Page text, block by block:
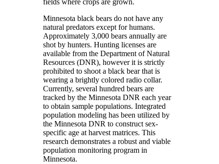
fields where crops are grown.
Minnesota black bears do not have any
natural predators except for humans.
Approximately 3,000 bears annually are
shot by hunters. Hunting licenses are
available from the Department of Natural
Resources (DNR), however it is strictly
prohibited to shoot a black bear that is
wearing a brightly colored radio collar.
Currently, several hundred bears are
tracked by the Minnesota DNR each year
to obtain sample populations. Integrated
population modeling has been utilized by
the Minnesota DNR to construct sex-
specific age at harvest matrices. This
research demonstrates a robust and viable
population monitoring program in
Minnesota.